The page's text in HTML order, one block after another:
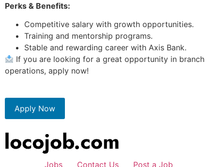
Perks & Benefits:
Competitive salary with growth opportunities.
Training and mentorship programs.
Stable and rewarding career with Axis Bank.
If you are looking for a great opportunity in branch
operations, apply now!
Apply Now
Jobs Contact Us Post a Job